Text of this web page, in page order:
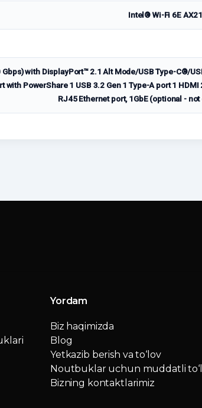
Intel® Wi-Fi 6E
with DisplayPort™ 2.1 Alt Mode/USB Type-C®/
with PowerShare 1 USB 3.2 Gen 1 Type-A port 1
RJ45 Ethernet port, 1GbE (optional -
Yordam
Biz haqimizda
Blog
Yetkazib berish va to‘lov
Noutbuklar uchun muddatli
Bizning kontaktlarimiz